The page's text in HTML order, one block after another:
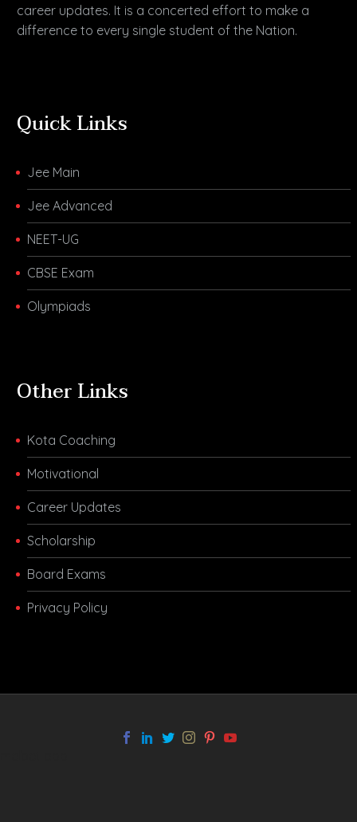
career updates. It is a concerted effort to make a
difference to every single student of the Nation.
Quick Links
Jee Main
Jee Advanced
NEET-UG
CBSE Exam
Olympiads
Other Links
Kota Coaching
Motivational
Career Updates
Scholarship
Board Exams
Privacy Policy